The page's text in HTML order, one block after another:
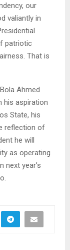
our
valiantly in
patriotic
That is
Ahmed
his aspiration
State, his
reflection of
he will
as operating
next year’s